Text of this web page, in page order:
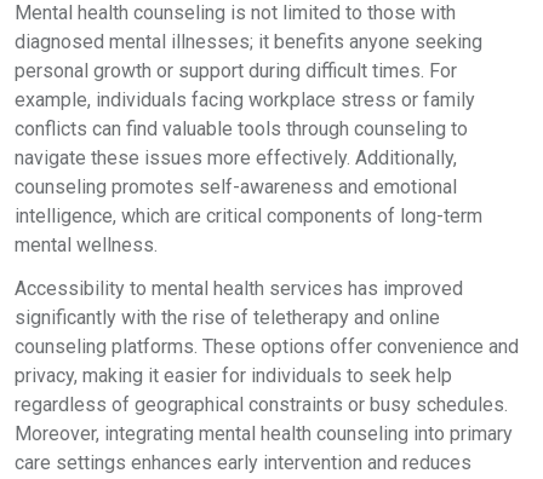
Mental health counseling is not limited to those with
diagnosed mental illnesses; it benefits anyone seeking
personal growth or support during difficult times. For
example, individuals facing workplace stress or family
conflicts can find valuable tools through counseling to
navigate these issues more effectively. Additionally,
counseling promotes self-awareness and emotional
intelligence, which are critical components of long-term
mental wellness.
Accessibility to mental health services has improved
significantly with the rise of teletherapy and online
counseling platforms. These options offer convenience and
privacy, making it easier for individuals to seek help
regardless of geographical constraints or busy schedules.
Moreover, integrating mental health counseling into primary
care settings enhances early intervention and reduces